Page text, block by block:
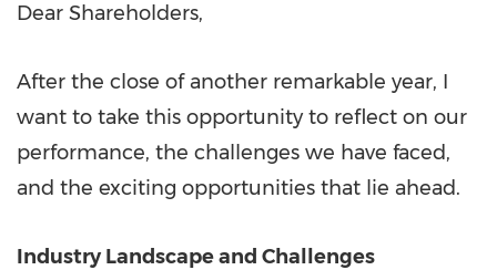
Dear Shareholders,
After the close of another remarkable year, I
want to take this opportunity to reflect on our
performance, the challenges we have faced,
and the exciting opportunities that lie ahead.
Industry Landscape and Challenges